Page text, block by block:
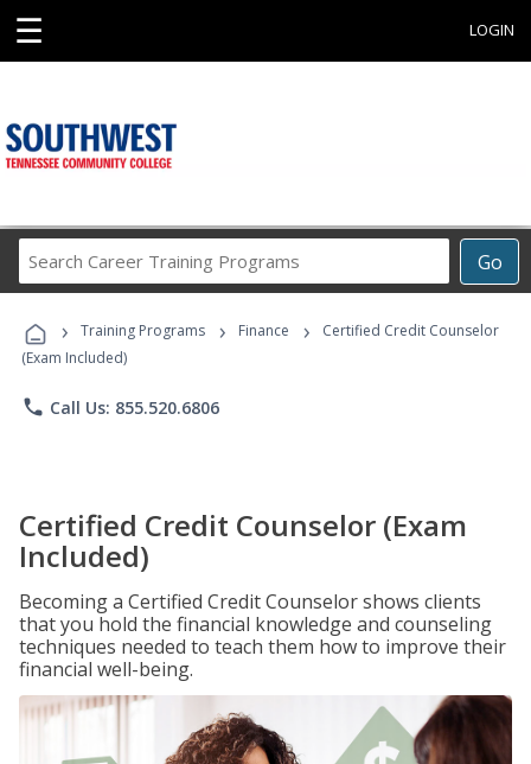
☰ LOGIN
Go
Career
Programs
› Training Programs › Finance ›
Certified Credit Counselor
(Exam Included)
phone Call Us: 855.520.6806
Certified Credit Counselor (Exam
Included)
Becoming a Certified Credit Counselor shows clients
that you hold the financial knowledge and counseling
techniques needed to teach them how to improve their
financial well-being.